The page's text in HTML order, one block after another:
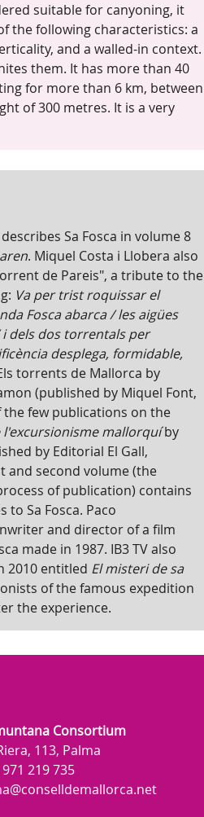
suitable for canyoning, it
the following characteristics: a
and a walled-in context.
them. It has more than 40
for more than 6 km, between
of 300 metres. It is a very
Sa Fosca in volume 8
. Miquel Costa i Llobera also
de Pareis", a tribute to the
Va per trist roquissar el
Fosca abarca / les aigües
dels dos torrentals per
desplega, formidable,
torrents de Mallorca by
(published by Miquel Font,
the few publications on the
l'excursionisme mallorquíby
by Editorial El Gall,
and second volume (the
of publication) contains
Sa Fosca. Paco
and director of a film
made in 1987. IB3 TV also
2010 entitled El misteri de sa
of the famous expedition
the experience.
Consortium
113, Palma
219 735